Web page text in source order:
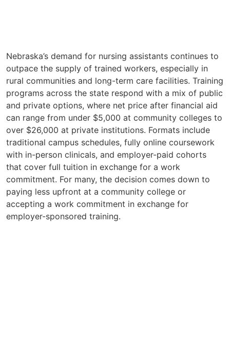
Nebraska’s demand for nursing assistants continues to
outpace the supply of trained workers, especially in
rural communities and long-term care facilities. Training
programs across the state respond with a mix of public
and private options, where net price after financial aid
can range from under $5,000 at community colleges to
over $26,000 at private institutions. Formats include
traditional campus schedules, fully online coursework
with in-person clinicals, and employer-paid cohorts
that cover full tuition in exchange for a work
commitment. For many, the decision comes down to
paying less upfront at a community college or
accepting a work commitment in exchange for
employer-sponsored training.